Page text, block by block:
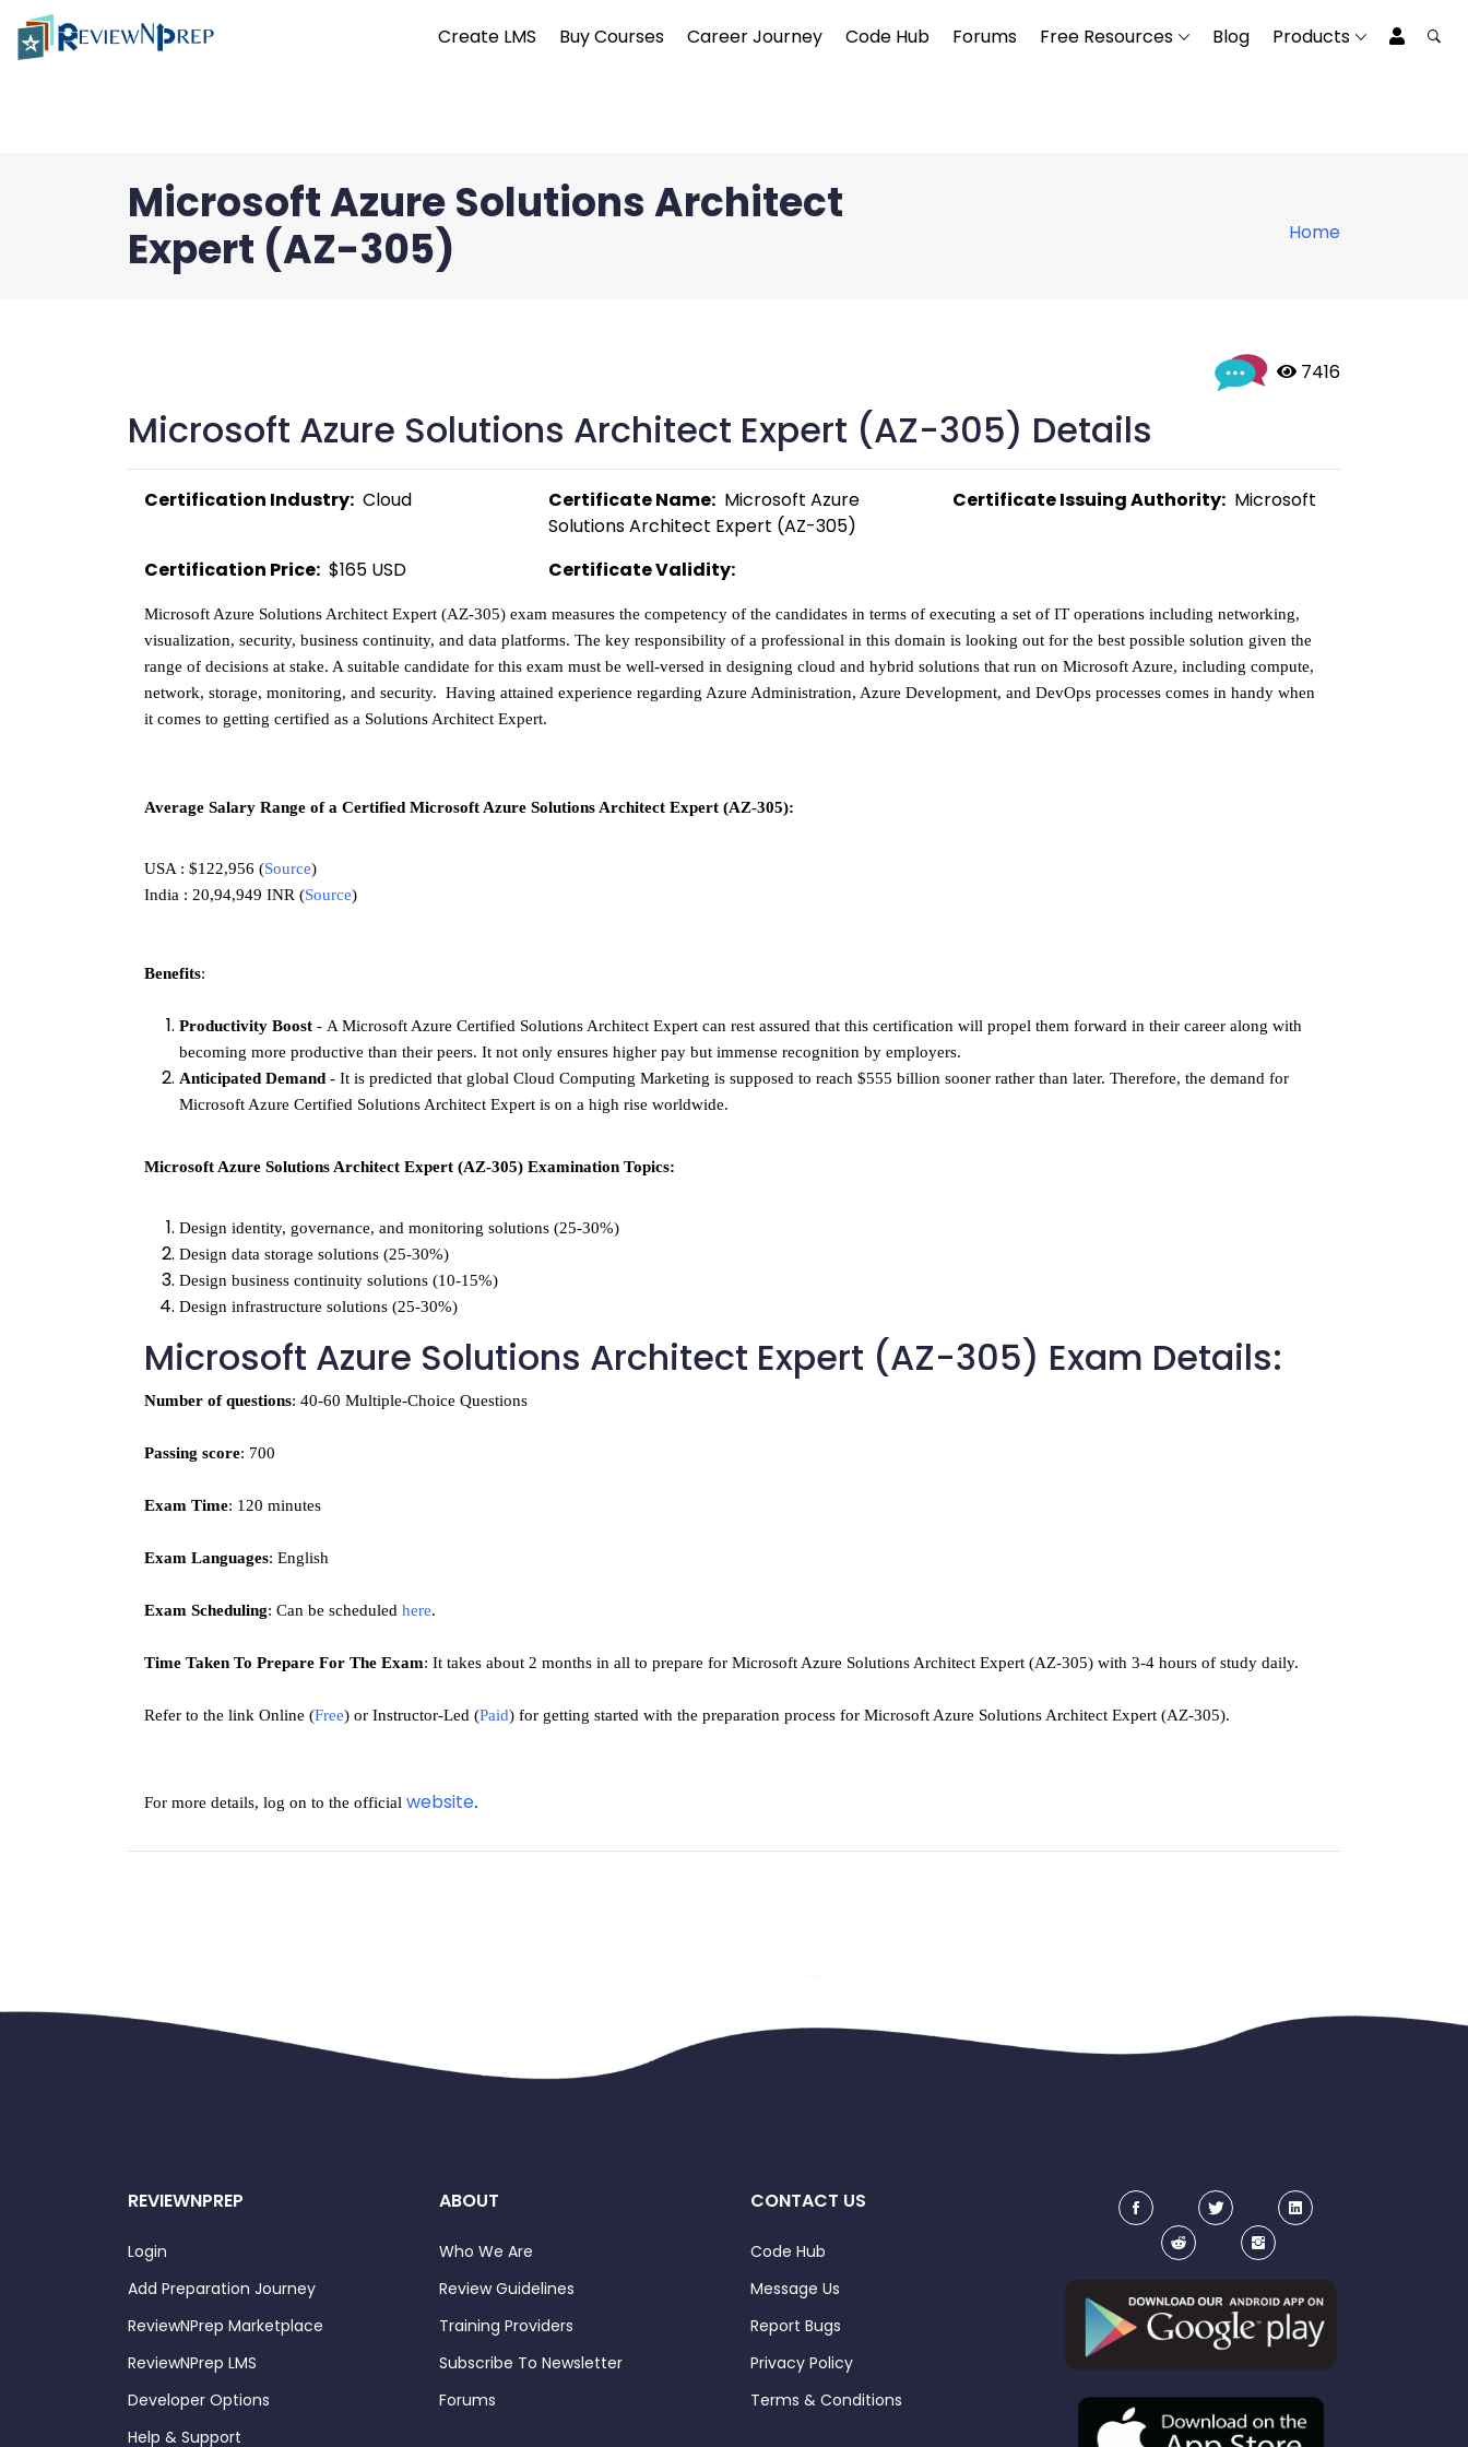
Create LMS Buy Courses Career Journey Code Hub Forums Free Resources Blog Products
Microsoft Azure Solutions Architect
Expert (AZ-305)
Home
7416
Microsoft Azure Solutions Architect Expert (AZ-305) Details
Certification Industry:
  Cloud
Certificate Name:
  Microsoft Azure
Solutions Architect Expert (AZ-305)
Certificate Issuing Authority:
  Microsoft
Certification Price:
  $165 USD
Certificate Validity:
Microsoft Azure Solutions Architect Expert (AZ-305) exam measures the competency of the candidates in terms of executing a set of IT operations including networking,
visualization, security, business continuity, and data platforms. The key responsibility of a professional in this domain is looking out for the best possible solution given the
range of decisions at stake. A suitable candidate for this exam must be well-versed in designing cloud and hybrid solutions that run on Microsoft Azure, including compute,
network, storage, monitoring, and security.  Having attained experience regarding Azure Administration, Azure Development, and DevOps processes comes in handy when
it comes to getting certified as a Solutions Architect Expert.
Average Salary Range of a Certified Microsoft Azure Solutions Architect Expert (AZ-305):
USA : $122,956 (Source)
India : 20,94,949 INR (Source)
Benefits:
Productivity Boost - A Microsoft Azure Certified Solutions Architect Expert can rest assured that this certification will propel them forward in their career along with
becoming more productive than their peers. It not only ensures higher pay but immense recognition by employers.
Anticipated Demand - It is predicted that global Cloud Computing Marketing is supposed to reach $555 billion sooner rather than later. Therefore, the demand for
Microsoft Azure Certified Solutions Architect Expert is on a high rise worldwide.
Microsoft Azure Solutions Architect Expert (AZ-305) Examination Topics:
Design identity, governance, and monitoring solutions (25-30%)
Design data storage solutions (25-30%)
Design business continuity solutions (10-15%)
Design infrastructure solutions (25-30%)
Microsoft Azure Solutions Architect Expert (AZ-305) Exam Details:
Number of questions: 40-60 Multiple-Choice Questions
Passing score: 700
Exam Time: 120 minutes
Exam Languages: English
Exam Scheduling: Can be scheduled here.
Time Taken To Prepare For The Exam: It takes about 2 months in all to prepare for Microsoft Azure Solutions Architect Expert (AZ-305) with 3-4 hours of study daily.
Refer to the link Online (Free) or Instructor-Led (Paid) for getting started with the preparation process for Microsoft Azure Solutions Architect Expert (AZ-305).
For more details, log on to the official website.
REVIEWNPREP
Login
Add Preparation Journey
ReviewNPrep Marketplace
ReviewNPrep LMS
Developer Options
Help & Support
ABOUT
Who We Are
Review Guidelines
Training Providers
Subscribe To Newsletter
Forums
CONTACT US
Code Hub
Message Us
Report Bugs
Privacy Policy
Terms & Conditions